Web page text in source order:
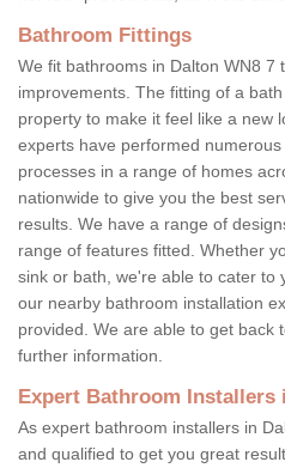
Bathroom Fittings
We fit bathrooms in Dalton WN8 7
improvements. The fitting of a
property to make it feel like a new
experts have performed
processes in a range of homes
nationwide to give you the best
results. We have a range of
range of features fitted. Whether
sink or bath, we're able to cater to
our nearby bathroom installation
provided. We are able to get back
further information.
Expert Bathroom Installers
As expert bathroom installers in
and qualified to get you great